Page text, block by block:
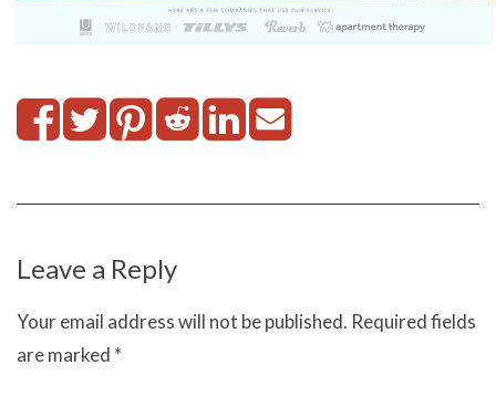
Leave a Reply
Your email address will not be published. Required fields
are marked *